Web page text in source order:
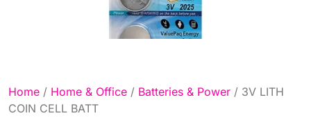
Home / Home & Office / Batteries & Power / 3V LITH
COIN CELL BATT